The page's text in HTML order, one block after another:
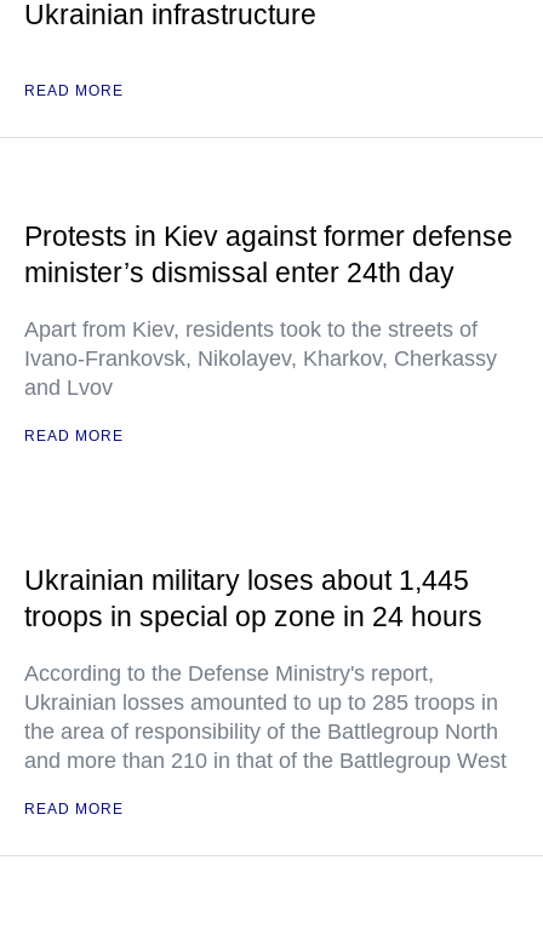
Ukrainian infrastructure
READ MORE
Protests in Kiev against former defense
minister’s dismissal enter 24th day
Apart from Kiev, residents took to the streets of
Ivano-Frankovsk, Nikolayev, Kharkov, Cherkassy
and Lvov
READ MORE
Ukrainian military loses about 1,445
troops in special op zone in 24 hours
According to the Defense Ministry's report,
Ukrainian losses amounted to up to 285 troops in
the area of responsibility of the Battlegroup North
and more than 210 in that of the Battlegroup West
READ MORE